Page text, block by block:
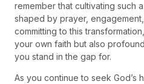
remember that cultivating such
shaped by prayer,
committing to this
your own faith but also
you stand in the gap for.
As you continue to seek God’s